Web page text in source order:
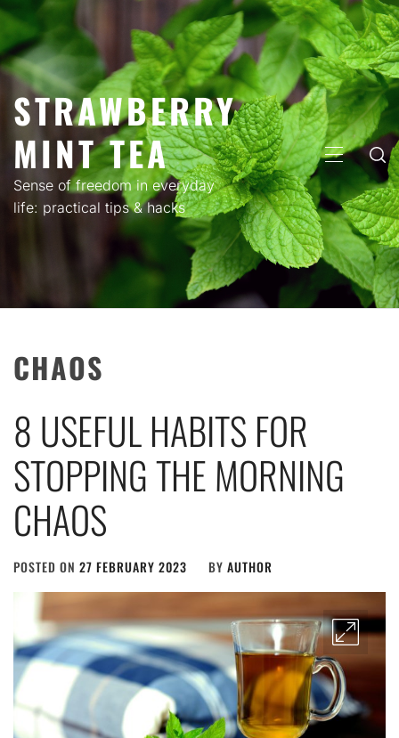
Skip
to
content
STRAWBERRY
MINT TEA
Sense of freedom in everyday
life: practical tips & hacks
PRIMARY
MENU
CHAOS
8 USEFUL HABITS FOR
STOPPING THE MORNING
CHAOS
POSTED ON 27 FEBRUARY 2023 BY AUTHOR